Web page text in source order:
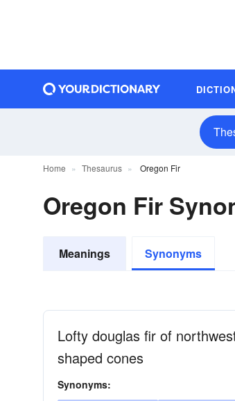
Home Thesaurus Oregon Fir
Oregon Fir
Meanings Synonyms
Lofty douglas fir of
shaped cones
Synonyms: